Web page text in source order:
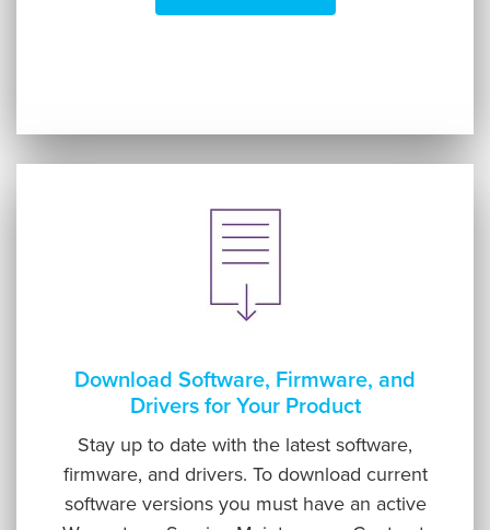
Download Software, Firmware, and
Drivers for Your Product
Stay up to date with the latest software,
firmware, and drivers. To download current
software versions you must have an active